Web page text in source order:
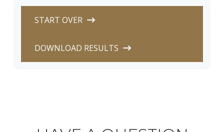
START OVER
DOWNLOAD RESULTS